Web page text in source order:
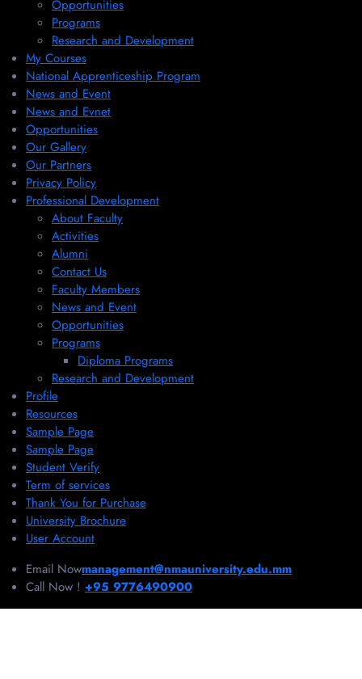
Opportunities
Programs
Research and Development
My Courses
National Apprenticeship Program
News and Event
News and Evnet
Opportunities
Our Gallery
Our Partners
Privacy Policy
Professional Development
About Faculty
Activities
Alumni
Contact Us
Faculty Members
News and Event
Opportunities
Programs
Diploma Programs
Research and Development
Profile
Resources
Sample Page
Sample Page
Student Verify
Term of services
Thank You for Purchase
University Brochure
User Account
Email Nowmanagement@nmauniversity.edu.mm
Call Now ! +95 9776490900